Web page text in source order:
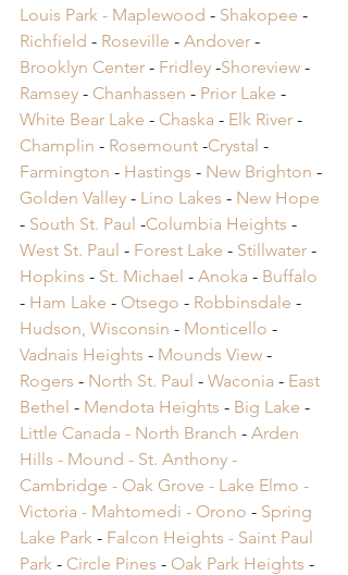
Louis Park - Maplewood - Shakopee -
Richfield - Roseville - Andover -
Brooklyn Center - Fridley -Shoreview -
Ramsey - Chanhassen - Prior Lake -
White Bear Lake - Chaska - Elk River -
Champlin - Rosemount -Crystal -
Farmington - Hastings - New Brighton -
Golden Valley - Lino Lakes - New Hope
- South St. Paul -Columbia Heights -
West St. Paul - Forest Lake - Stillwater -
Hopkins - St. Michael - Anoka - Buffalo
- Ham Lake - Otsego - Robbinsdale -
Hudson, Wisconsin - Monticello -
Vadnais Heights - Mounds View -
Rogers - North St. Paul - Waconia - East
Bethel - Mendota Heights - Big Lake -
Little Canada - North Branch - Arden
Hills - Mound - St. Anthony -
Cambridge - Oak Grove - Lake Elmo -
Victoria - Mahtomedi - Orono ​ - Spring
Lake Park ​ - Falcon Heights - Saint Paul
Park ​ - Circle Pines ​ - Oak Park Heights -